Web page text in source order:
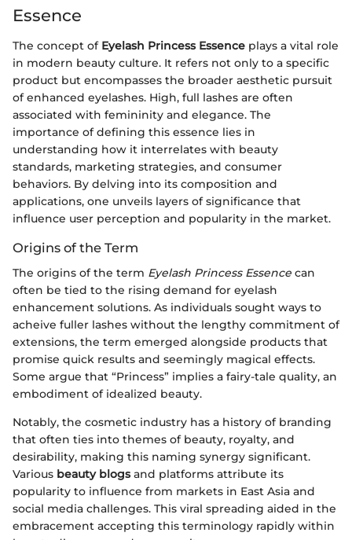
Essence
The concept of Eyelash Princess Essence plays a vital role
in modern beauty culture. It refers not only to a specific
product but encompasses the broader aesthetic pursuit
of enhanced eyelashes. High, full lashes are often
associated with femininity and elegance. The
importance of defining this essence lies in
understanding how it interrelates with beauty
standards, marketing strategies, and consumer
behaviors. By delving into its composition and
applications, one unveils layers of significance that
influence user perception and popularity in the market.
Origins of the Term
The origins of the term Eyelash Princess Essence can
often be tied to the rising demand for eyelash
enhancement solutions. As individuals sought ways to
acheive fuller lashes without the lengthy commitment of
extensions, the term emerged alongside products that
promise quick results and seemingly magical effects.
Some argue that “Princess” implies a fairy-tale quality, an
embodiment of idealized beauty.
Notably, the cosmetic industry has a history of branding
that often ties into themes of beauty, royalty, and
desirability, making this naming synergy significant.
Various beauty blogsand platforms attribute its
popularity to influence from markets in East Asia and
social media challenges. This viral spreading aided in the
embracement accepting this terminology rapidly within